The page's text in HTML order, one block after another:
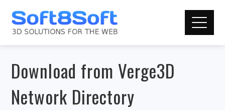
Download from Verge3D
Network Directory